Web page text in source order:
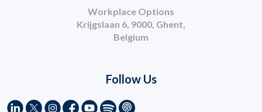
Workplace Options
Krijgslaan 6, 9000, Ghent,
Belgium
Follow Us